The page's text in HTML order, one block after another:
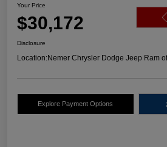
Your Price
$30,172
Disclosure
Location:Nemer Chrysler Dodge Jeep Ram
Explore Payment Options